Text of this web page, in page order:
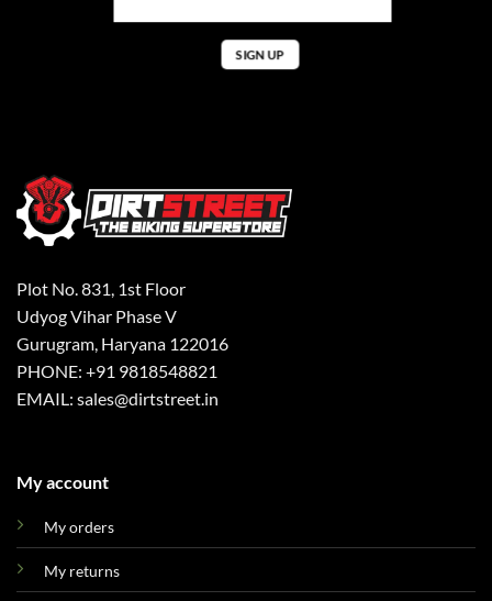
Plot No. 831, 1st Floor
Udyog Vihar Phase V
Gurugram, Haryana 122016
PHONE: +91 9818548821
EMAIL: sales@dirtstreet.in
My account
My orders
My returns